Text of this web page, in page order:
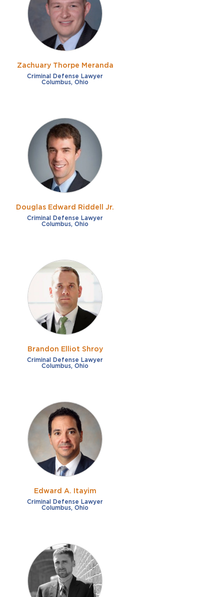
Zachuary Thorpe Meranda
Criminal Defense Lawyer
Columbus, Ohio
Douglas Edward Riddell Jr.
Criminal Defense Lawyer
Columbus, Ohio
Brandon Elliot Shroy
Criminal Defense Lawyer
Columbus, Ohio
Edward A. Itayim
Criminal Defense Lawyer
Columbus, Ohio